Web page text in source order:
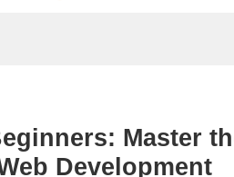
Master
Development